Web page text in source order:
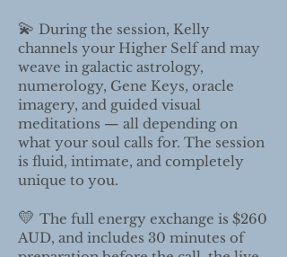
💫 During the session, Kelly
channels your Higher Self and may
weave in galactic astrology,
numerology, Gene Keys, oracle
imagery, and guided visual
meditations — all depending on
what your soul calls for. The session
is fluid, intimate, and completely
unique to you.
💛 The full energy exchange is $260
AUD, and includes 30 minutes of